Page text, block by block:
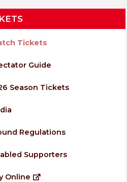
Tickets
Guide
Season Tickets
Regulations
Supporters
Online